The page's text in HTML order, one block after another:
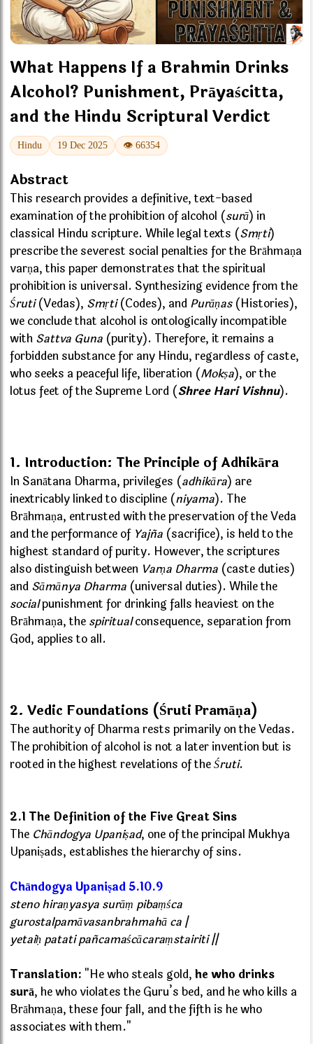
What Happens If a Brahmin Drinks
Alcohol? Punishment, Prāyaścitta,
and the Hindu Scriptural Verdict
Hindu 19 Dec 2025 👁 66354
Abstract
This research provides a definitive, text-based
examination of the prohibition of alcohol (surā) in
classical Hindu scripture. While legal texts (Smṛti)
prescribe the severest social penalties for the Brāhmaṇa
varṇa, this paper demonstrates that the spiritual
prohibition is universal. Synthesizing evidence from the
Śruti(Vedas), Smṛti(Codes), and Purāṇas(Histories),
we conclude that alcohol is ontologically incompatible
with Sattva Guna (purity). Therefore, it remains a
forbidden substance for any Hindu, regardless of caste,
who seeks a peaceful life, liberation (Mokṣa), or the
lotus feet of the Supreme Lord (Shree Hari Vishnu).
1. Introduction: The Principle of Adhikāra
In Sanātana Dharma, privileges (adhikāra) are
inextricably linked to discipline (niyama). The
Brāhmaṇa, entrusted with the preservation of the Veda
and the performance of Yajña (sacrifice), is held to the
highest standard of purity. However, the scriptures
also distinguish between Varṇa Dharma (caste duties)
and Sāmānya Dharma (universal duties). While the
socialpunishment for drinking falls heaviest on the
Brāhmaṇa, the spiritualconsequence, separation from
God, applies to all.
2. Vedic Foundations (Śruti Pramāṇa)
The authority of Dharma rests primarily on the Vedas.
The prohibition of alcohol is not a later invention but is
rooted in the highest revelations of theŚruti.
2.1 The Definition of the Five Great Sins
The Chāndogya Upaniṣad, one of the principal Mukhya
Upaniṣads, establishes the hierarchy of sins.
Chāndogya Upaniṣad 5.10.9
steno hiraṇyasya surāṃ pibaṃśca
gurostalpamāvasanbrahmahā ca |
yetaiḥ patati pañcamaścācaraṃstairiti ||
Translation: "He who steals gold,he who drinks
surā, he who violates the Guru’s bed, and he who kills a
Brāhmaṇa, these four fall, and the fifth is he who
associates with them."